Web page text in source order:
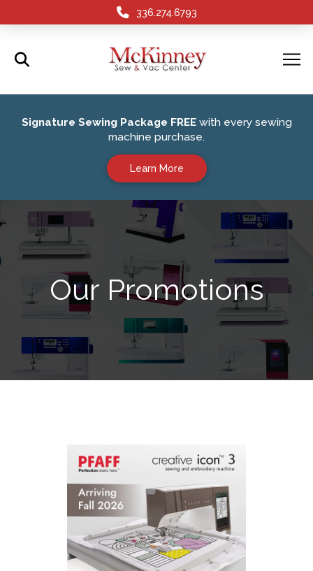
336.274.6793
Signature Sewing Package FREEwith every sewing
machine purchase.
Learn More
Our Promotions